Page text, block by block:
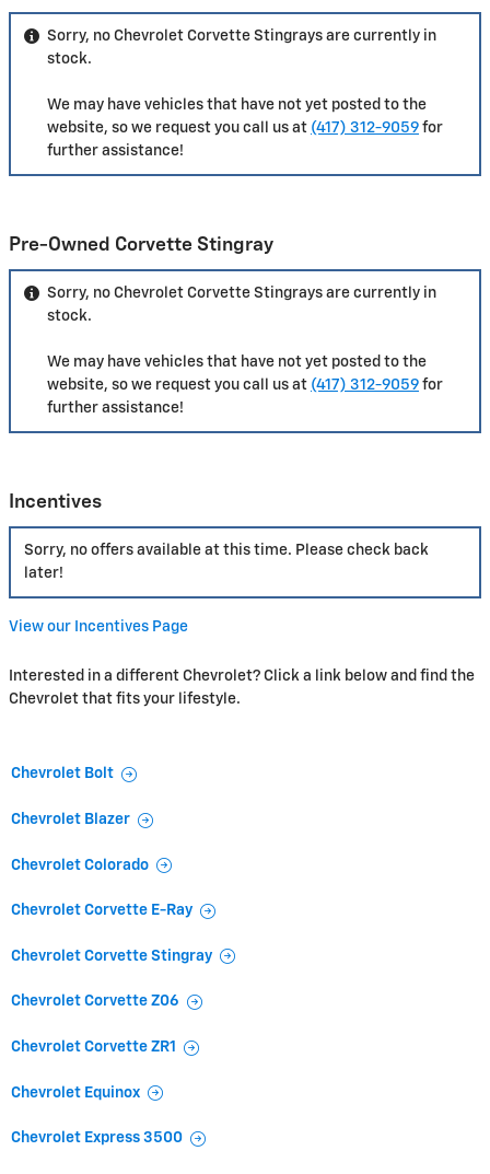
Sorry, no Chevrolet Corvette Stingrays are currently in
stock.
We may have vehicles that have not yet posted to the
website, so we request you call us at (417) 312-9059 for
further assistance!
Pre-Owned Corvette Stingray
Sorry, no Chevrolet Corvette Stingrays are currently in
stock.
We may have vehicles that have not yet posted to the
website, so we request you call us at (417) 312-9059 for
further assistance!
Incentives
Sorry, no offers available at this time. Please check back
later!
View our Incentives Page
Interested in a different Chevrolet? Click a link below and find the
Chevrolet that fits your lifestyle.
Chevrolet Bolt
Chevrolet Blazer
Chevrolet Colorado
Chevrolet Corvette E-Ray
Chevrolet Corvette Stingray
Chevrolet Corvette Z06
Chevrolet Corvette ZR1
Chevrolet Equinox
Chevrolet Express 3500